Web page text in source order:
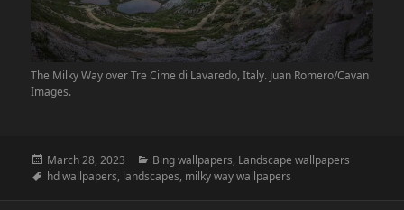
The Milky Way over Tre Cime di Lavaredo, Italy. Juan Romero/Cavan
Images.
Posted
on
March 28, 2023 Categories
Bing wallpapers, Landscape wallpapers
Tags
hd wallpapers, landscapes, milky way wallpapers